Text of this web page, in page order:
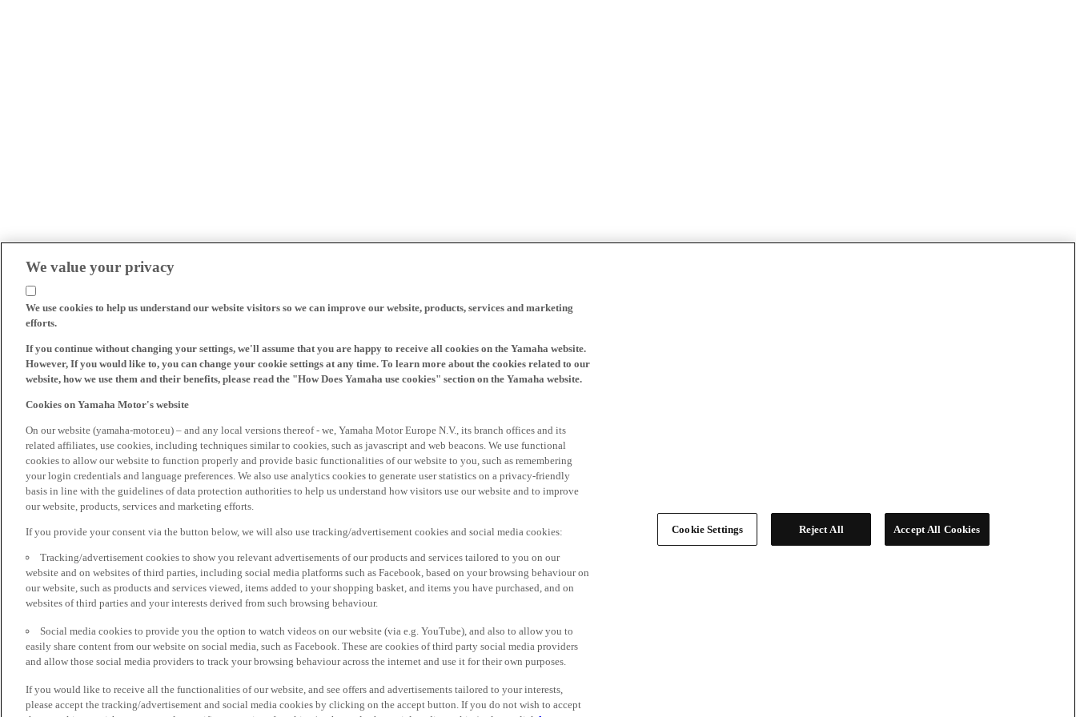
We value your privacy
We use cookies to help us understand our website visitors so we can improve our website, products, services and marketing
efforts.
If you continue without changing your settings, we'll assume that you are happy to receive all cookies on the Yamaha website.
However, If you would like to, you can change your cookie settings at any time. To learn more about the cookies related to our
website, how we use them and their benefits, please read the "How Does Yamaha use cookies" section on the Yamaha website.
Cookies on Yamaha Motor's website
On our website (yamaha-motor.eu) – and any local versions thereof - we, Yamaha Motor Europe N.V., its branch offices and its
related affiliates, use cookies, including techniques similar to cookies, such as javascript and web beacons. We use functional
cookies to allow our website to function properly and provide basic functionalities of our website to you, such as remembering
your login credentials and language preferences. We also use analytics cookies to generate user statistics on a privacy-friendly
basis in line with the guidelines of data protection authorities to help us understand how visitors use our website and to improve
our website, products, services and marketing efforts.
If you provide your consent via the button below, we will also use tracking/advertisement cookies and social media cookies:
Tracking/advertisement cookies to show you relevant advertisements of our products and services tailored to you on our
website and on websites of third parties, including social media platforms such as Facebook, based on your browsing behaviour on
our website, such as products and services viewed, items added to your shopping basket, and items you have purchased, and on
websites of third parties and your interests derived from such browsing behaviour.
Social media cookies to provide you the option to watch videos on our website (via e.g. YouTube), and also to allow you to
easily share content from our website on social media, such as Facebook. These are cookies of third party social media providers
and allow those social media providers to track your browsing behaviour across the internet and use it for their own purposes.
If you would like to receive all the functionalities of our website, and see offers and advertisements tailored to your interests,
please accept the tracking/advertisement and social media cookies by clicking on the accept button. If you do not wish to accept
Cookie Settings Reject All Accept All Cookies